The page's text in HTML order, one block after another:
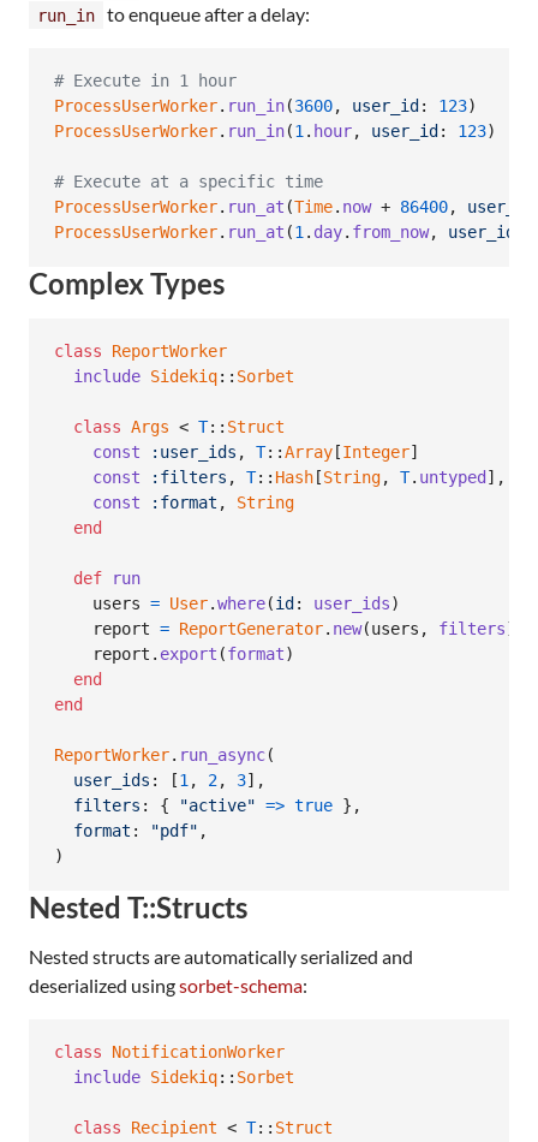
run_in to enqueue after a delay:
# Execute in 1 hour
ProcessUserWorker. run_in(3600, user_id : 123)
ProcessUserWorker. run_in(1. hour, user_id : 123)
# Execute at a specific time
ProcessUserWorker. run_at (Time. now + 86400, user_id
ProcessUserWorker. run_at (1. day. from_now, user_id
Complex Types
class
ReportWorker
include Sidekiq:: Sorbet
class Args < T:: Struct
const
:user_ids , T::Array [Integer]
const
:filters , T:: Hash [String, T. untyped ] ,
const
:format ,
String
end
def
run
users = User.where(id : user_ids)
report = ReportGenerator. new(users , filters)
report . export (format)
end
end
ReportWorker. run_async(
user_ids : [1, 2, 3] ,
filters : { "active" => true } ,
format : "pdf" ,
)
Nested T::Structs
Nested structs are automatically serialized and
deserialized usingsorbet-schema:
class
NotificationWorker
include Sidekiq:: Sorbet
class Recipient < T:: Struct